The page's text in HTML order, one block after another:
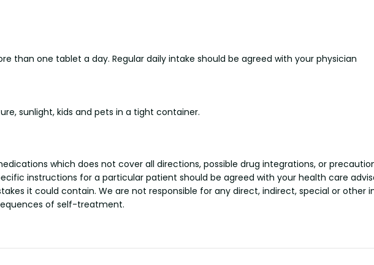
than one tablet a day. Regular daily intake should be agreed with your physician
sunlight, kids and pets in a tight container.
which does not cover all directions, possible drug integrations, or
instructions for a particular patient should be agreed with your health care
it could contain. We are not responsible for any direct, indirect, special or other
of self-treatment.